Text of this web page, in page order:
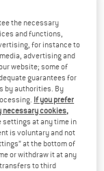
the necessary
and functions,
for instance to
advertising and
website; some of
guarantees for
by authorities. By
If you prefer
necessary cookies,
settings at any time in
is voluntary and not
at the bottom of
or withdraw it at any
to third